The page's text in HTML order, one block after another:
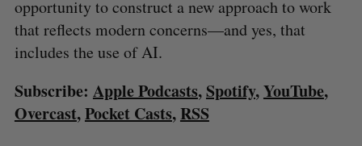
opportunity to construct a new approach to work
that reflects modern concerns—and yes, that
includes the use of AI.
Subscribe: Apple Podcasts,Spotify,YouTube,
Overcast,Pocket Casts,RSS